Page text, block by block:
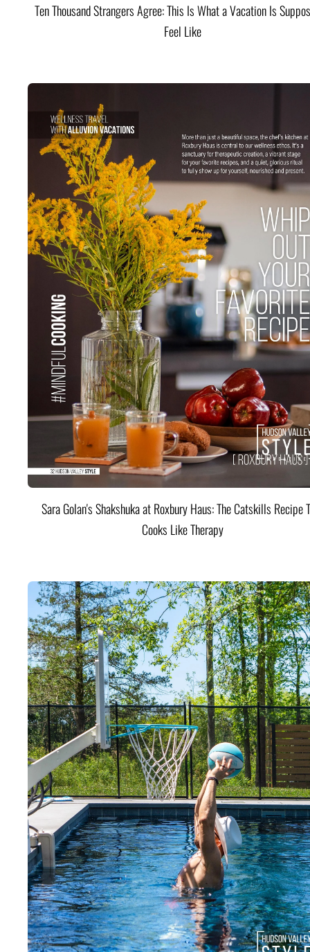
Ten Thousand Strangers Agree: This Is What a Vacation Is
Feel Like
Sara Golan's Shakshuka at Roxbury Haus: The Catskills Recipe
Cooks Like Therapy